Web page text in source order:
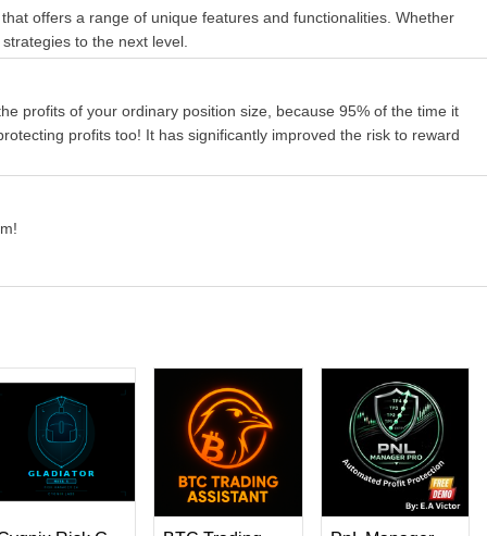
method works only when virtual stop is enabled.
offers a range of unique features and functionalities. Whether
to the next level.
profits of your ordinary position size, because 95% of the time it
profits too! It has significantly improved the risk to reward